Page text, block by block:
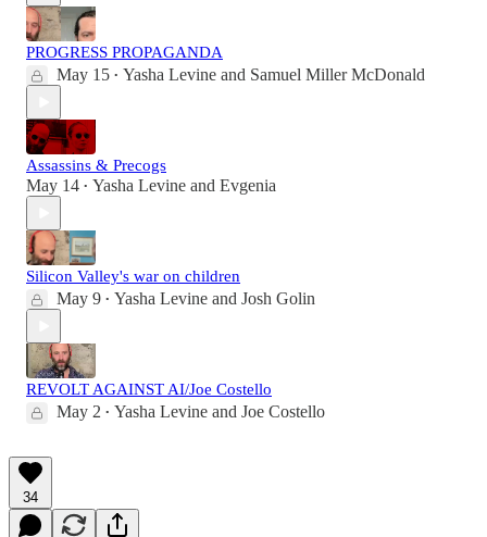
PROGRESS PROPAGANDA
May 15 • Yasha Levine and Samuel Miller McDonald
Assassins & Precogs
May 14 • Yasha Levine and Evgenia
Silicon Valley's war on children
May 9 • Yasha Levine and Josh Golin
REVOLT AGAINST AI/Joe Costello
May 2 • Yasha Levine and Joe Costello
34